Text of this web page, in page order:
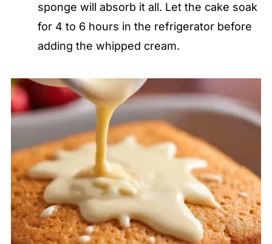
sponge will absorb it all. Let the cake soak
for 4 to 6 hours in the refrigerator before
adding the whipped cream.